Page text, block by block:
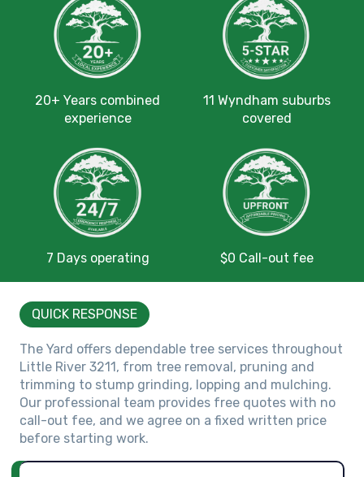
20+ Years combined
experience
11 Wyndham suburbs
covered
7 Days operating $0 Call-out fee
QUICK RESPONSE
The Yard offers dependable tree services throughout
Little River 3211, from tree removal, pruning and
trimming to stump grinding, lopping and mulching.
Our professional team provides free quotes with no
call-out fee, and we agree on a fixed written price
before starting work.